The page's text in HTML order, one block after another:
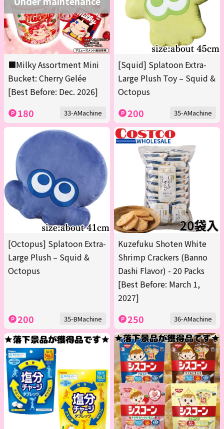
■Milky Assortment Mini
Bucket: Cherry Gelée
[Best Before: Dec. 2026]
180 33-AMachine
[Squid] Splatoon Extra-
Large Plush Toy – Squid &
Octopus
200 35-AMachine
[Octopus] Splatoon Extra-
Large Plush – Squid &
Octopus
200 35-BMachine
Kuzefuku Shoten White
Shrimp Crackers (Banno
Dashi Flavor) - 20 Packs
[Best Before: March 1,
2027]
250 36-AMachine